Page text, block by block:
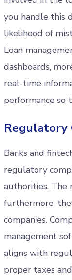
you handle this
likelihood of
Loan
dashboards,
real-time
performance so
Regulatory
Banks and
regulatory
authorities. The
furthermore,
companies.
management
aligns with
proper taxes